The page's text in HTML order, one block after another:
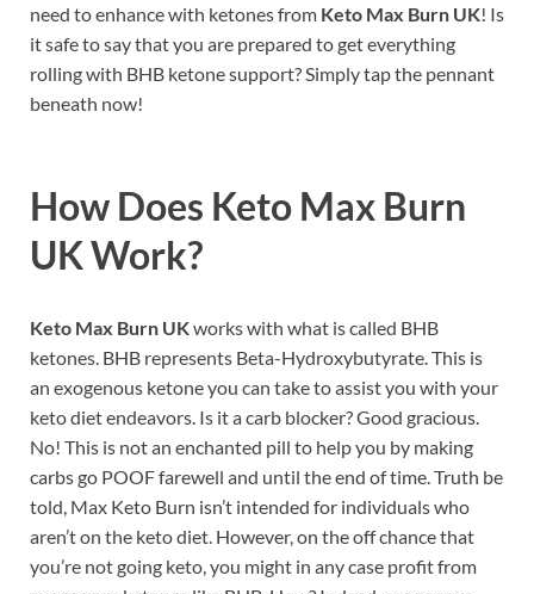
need to enhance with ketones from Keto Max Burn UK! Is
it safe to say that you are prepared to get everything
rolling with BHB ketone support? Simply tap the pennant
beneath now!
How Does Keto Max Burn
UKWork?
Keto Max Burn UKworks with what is called BHB
ketones. BHB represents Beta-Hydroxybutyrate. This is
an exogenous ketone you can take to assist you with your
keto diet endeavors. Is it a carb blocker? Good gracious.
No! This is not an enchanted pill to help you by making
carbs go POOF farewell and until the end of time. Truth be
told, Max Keto Burn isn’t intended for individuals who
aren’t on the keto diet. However, on the off chance that
you’re not going keto, you might in any case profit from